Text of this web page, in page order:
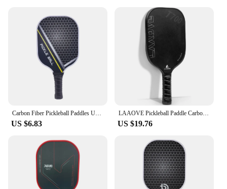
Carbon Fiber Pickleball Paddles USAPA Approved Pickleball Set Rackets Beach Tennis Sports Outdoor Racquet Cricket Ball
US $6.83
LAAOVE Pickleball Paddle Carbon Surface High Grit & Spin USAPA Compliant Enhanced Power Sweet Spot T700 Raw Carbon Fiber Paddle
US $19.76